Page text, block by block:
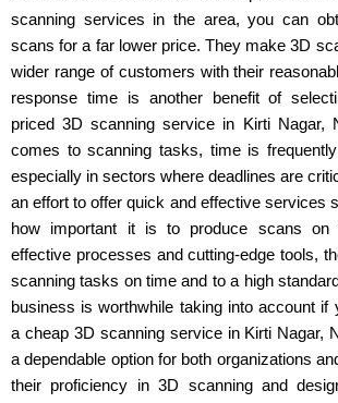
scanning services in the area, you can
scans for a far lower price. They make 3D
wider range of customers with their
response time is another benefit of
priced 3D scanning service in Kirti Nagar,
comes to scanning tasks, time is
especially in sectors where deadlines are
an effort to offer quick and effective services
how important it is to produce scans
effective processes and cutting-edge tools,
scanning tasks on time and to a high
business is worthwhile taking into account if
a cheap 3D scanning service in Kirti Nagar,
a dependable option for both organizations
their proficiency in 3D scanning and